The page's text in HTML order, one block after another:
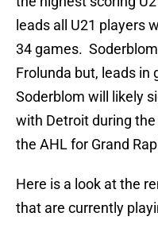
leads all U21 players
34 games.
Frolunda but, leads in
Soderblom will likely
with Detroit during
the AHL for Grand
Here is a look at the
that are currently